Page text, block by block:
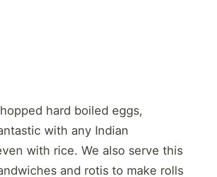
hard boiled eggs,
with any Indian
with rice. We also serve this
and rotis to make rolls